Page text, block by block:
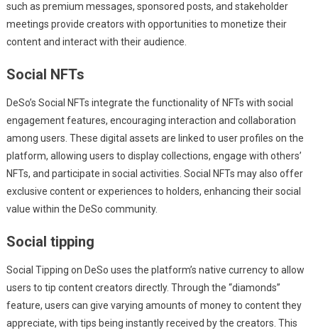
such as premium messages, sponsored posts, and stakeholder
meetings provide creators with opportunities to monetize their
content and interact with their audience.
Social NFTs
DeSo’s Social NFTs integrate the functionality of NFTs with social
engagement features, encouraging interaction and collaboration
among users. These digital assets are linked to user profiles on the
platform, allowing users to display collections, engage with others’
NFTs, and participate in social activities. Social NFTs may also offer
exclusive content or experiences to holders, enhancing their social
value within the DeSo community.
Social tipping
Social Tipping on DeSo uses the platform’s native currency to allow
users to tip content creators directly. Through the “diamonds”
feature, users can give varying amounts of money to content they
appreciate, with tips being instantly received by the creators. This